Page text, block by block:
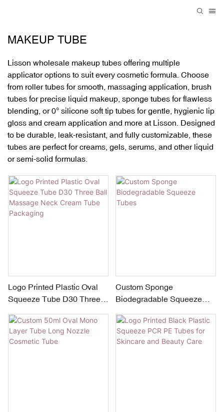
MAKEUP TUBE
Lisson wholesale makeup tubes offering multiple
applicator options to suit every cosmetic formula. Choose
from roller tubes for smooth, massaging application, brush
tubes for precise liquid makeup, sponge tubes for flawless
blending, or0° silicone soft tip tubes for gentle, hygienic lip
gloss and cream application and more at Lisson. Designed
to be durable, leak-resistant, and fully customizable , these
tubes are perfect for creams, gels, serums, and other liquid
or semi-solid formulas.
Logo Printed Plastic Oval
Squeeze Tube D30 Three
Tube Packaging
Custom Sponge
Biodegradable Squeeze